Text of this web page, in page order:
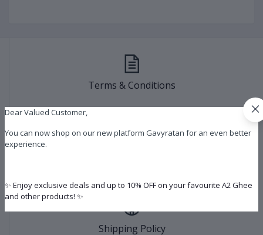
Terms & Conditions
Shipping Policy
Dear Valued Customer,
You can now shop on our new platform Gavyratan for an even better
experience.
✨ Enjoy exclusive deals and up to 10% OFF on your favourite A2 Ghee
and other products! ✨